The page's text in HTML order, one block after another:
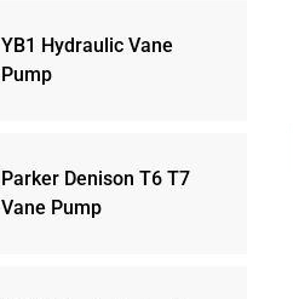
YB1 Hydraulic Vane
Pump
Parker Denison T6 T7
Vane Pump